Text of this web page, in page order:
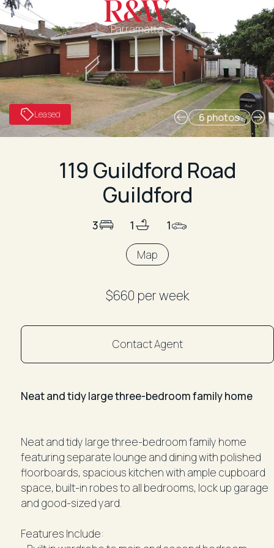
Parramatta
6 photos
Leased
119 Guildford Road
Guildford
3 1 1
Map
$660 per week
Contact Agent
Neat and tidy large three-bedroom family home
Neat and tidy large three-bedroom family home
featuring separate lounge and dining with polished
floorboards, spacious kitchen with ample cupboard
space, built-in robes to all bedrooms, lock up garage
and good-sized yard.
Features Include: